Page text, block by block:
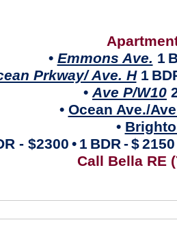
• Emmons Ave. 1
Prkway/ Ave. H 1
•Ave P/W10
• Ocean Ave./
•
- $2300 • 1 BDR-$2150
Call Bella RE